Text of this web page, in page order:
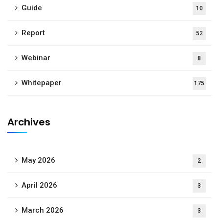
Guide 10
Report 52
Webinar 8
Whitepaper 175
Archives
May 2026 2
April 2026 3
March 2026 3